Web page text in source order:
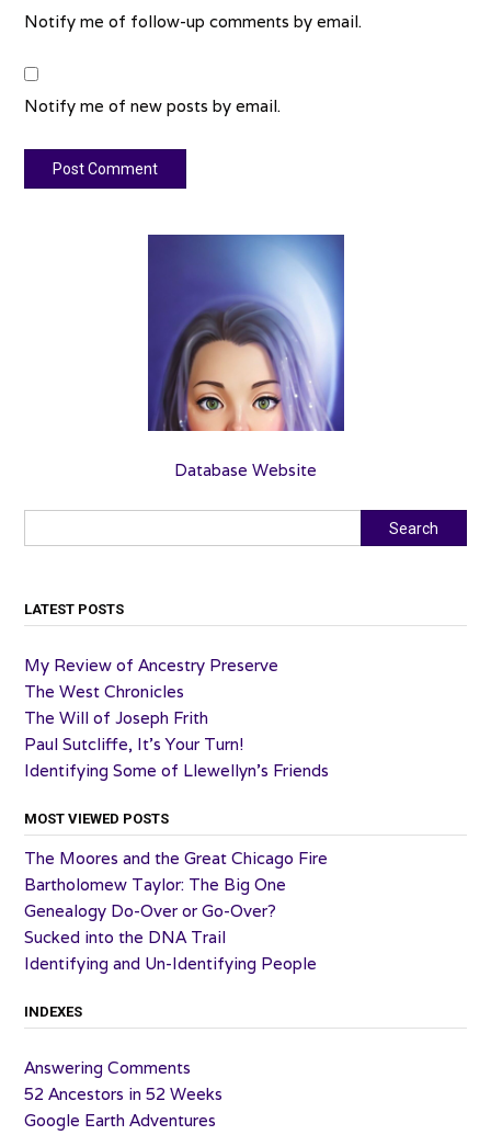
Notify me of follow-up comments by email.
Notify me of new posts by email.
Database Website
Search
LATEST POSTS
My Review of Ancestry Preserve
The West Chronicles
The Will of Joseph Frith
Paul Sutcliffe, It’s Your Turn!
Identifying Some of Llewellyn’s Friends
MOST VIEWED POSTS
The Moores and the Great Chicago Fire
Bartholomew Taylor: The Big One
Genealogy Do-Over or Go-Over?
Sucked into the DNA Trail
Identifying and Un-Identifying People
INDEXES
Answering Comments
52 Ancestors in 52 Weeks
Google Earth Adventures